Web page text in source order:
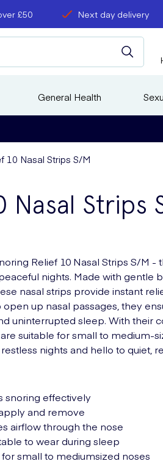
£50 Next day delivery
General Health
10 Nasal Strips S/M
Nasal Strips
Relief 10 Nasal Strips S/M -
nights. Made with gentle
nasal strips provide instant
up nasal passages, they
uninterrupted sleep. With their
suitable for small to medium-
nights and hello to quiet,
snoring effectively
and remove
airflow through the nose
to wear during sleep
small to mediumsized noses